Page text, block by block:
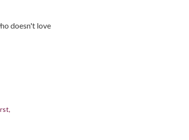
doesn't love